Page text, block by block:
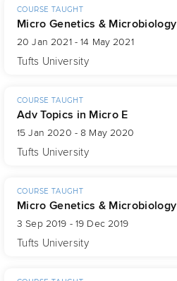
COURSE TAUGHT
Micro Genetics & Microbiology
20 Jan 2021 - 14 May 2021
Tufts University
COURSE TAUGHT
Adv Topics in Micro E
15 Jan 2020 - 8 May 2020
Tufts University
COURSE TAUGHT
Micro Genetics & Microbiology
3 Sep 2019 - 19 Dec 2019
Tufts University